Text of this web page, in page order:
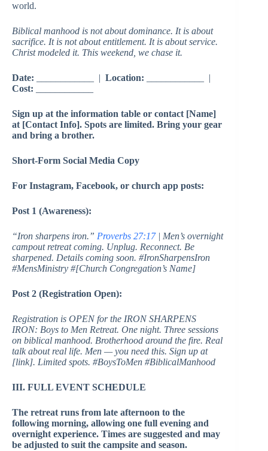
world.
Biblical manhood is not about dominance. It is about
sacrifice. It is not about entitlement. It is about service.
Christ modeled it. This weekend, we chase it.
Date: ____________ | Location:
____________ |
Cost:
Sign up at the information table or contact [Name]
at [Contact Info]. Spots are limited. Bring your gear
and bring a brother.
Short-Form Social Media Copy
For Instagram, Facebook, or church app posts:
Post 1 (Awareness):
“Iron sharpens iron.” Proverbs 27:17| Men’s overnight
campout retreat coming. Unplug. Reconnect. Be
sharpened. Details coming soon. #IronSharpensIron
#MensMinistry #[Church Congregation’s Name]
Post 2 (Registration Open):
Registration is OPEN for the IRON SHARPENS
IRON: Boys to Men Retreat. One night. Three sessions
on biblical manhood. Brotherhood around the fire. Real
talk about real life. Men — you need this. Sign up at
[link]. Limited spots. #BoysToMen #BiblicalManhood
III. FULL EVENT SCHEDULE
The retreat runs from late afternoon to the
following morning, allowing one full evening and
overnight experience. Times are suggested and may
be adjusted to suit the campsite and season.